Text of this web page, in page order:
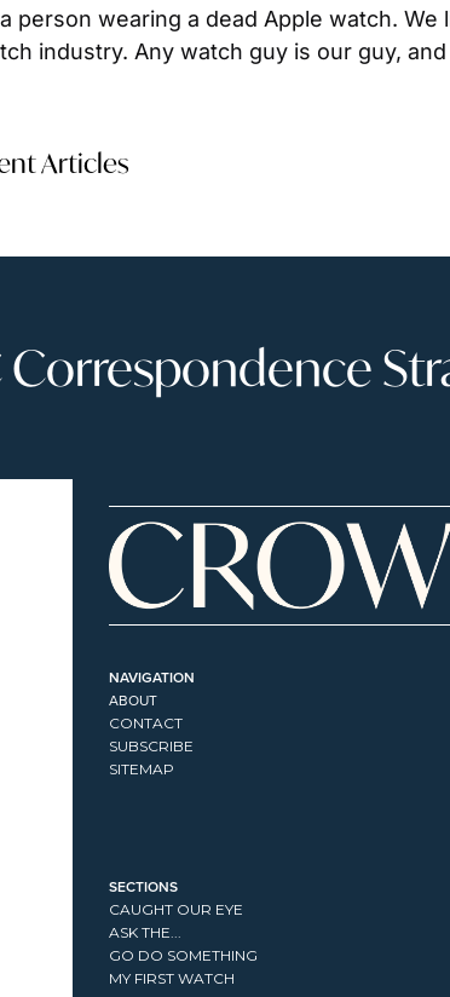
person wearing a dead Apple watch.
industry. Any watch guy is our guy,
Articles
Correspondence
NAVIGATION
ABOUT
CONTACT
SUBSCRIBE
SITEMAP
SECTIONS
CAUGHT OUR EYE
ASK THE...
GO DO SOMETHING
MY FIRST WATCH